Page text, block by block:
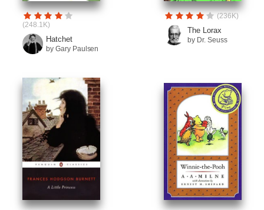
(248.1K)
Hatchet
by Gary Paulsen
(236K)
The Lorax
by Dr. Seuss